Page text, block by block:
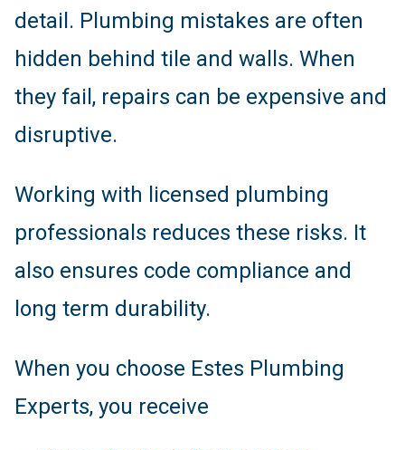
detail. Plumbing mistakes are often
hidden behind tile and walls. When
they fail, repairs can be expensive and
disruptive.
Working with licensed plumbing
professionals reduces these risks. It
also ensures code compliance and
long term durability.
When you choose Estes Plumbing
Experts, you receive